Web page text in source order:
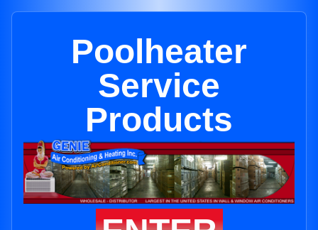
Poolheater
Service
Products